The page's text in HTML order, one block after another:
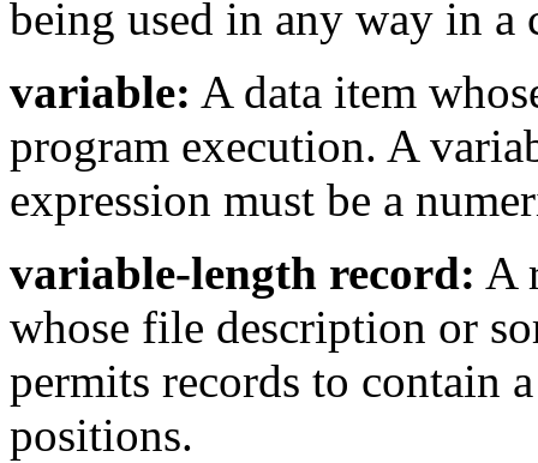
being used in any way in a
variable: A data item
program execution. A
expression must be a
variable-length record: A
whose file description or
permits records to contain
positions.